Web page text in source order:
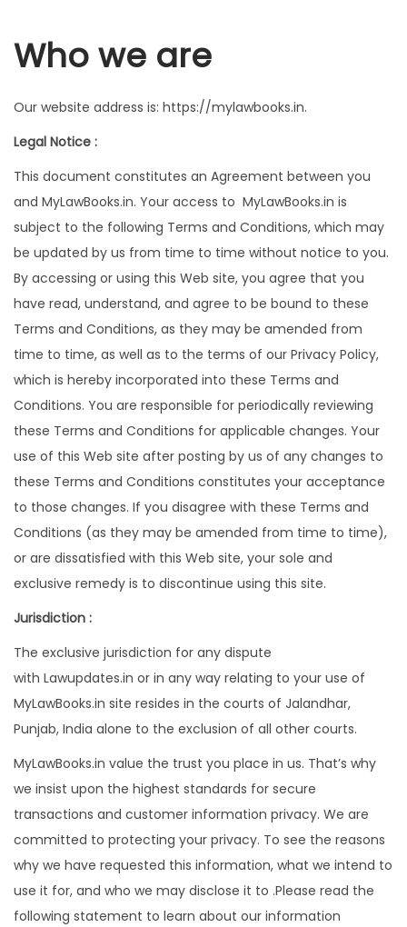
t
o
t
Who we are
Our website address is: https://mylawbooks.in.
Legal Notice :
This document constitutes an Agreement between you
and MyLawBooks.in. Your access to MyLawBooks.in is
subject to the following Terms and Conditions, which may
be updated by us from time to time without notice to you.
By accessing or using this Web site, you agree that you
have read, understand, and agree to be bound to these
Terms and Conditions, as they may be amended from
time to time, as well as to the terms of our Privacy Policy,
which is hereby incorporated into these Terms and
Conditions. You are responsible for periodically reviewing
these Terms and Conditions for applicable changes. Your
use of this Web site after posting by us of any changes to
these Terms and Conditions constitutes your acceptance
to those changes. If you disagree with these Terms and
Conditions (as they may be amended from time to time),
or are dissatisfied with this Web site, your sole and
exclusive remedy is to discontinue using this site.
Jurisdiction :
The exclusive jurisdiction for any dispute
with Lawupdates.in or in any way relating to your use of
MyLawBooks.in site resides in the courts of Jalandhar,
Punjab, India alone to the exclusion of all other courts.
MyLawBooks.in value the trust you place in us. That’s why
we insist upon the highest standards for secure
transactions and customer information privacy. We are
committed to protecting your privacy. To see the reasons
why we have requested this information, what we intend to
use it for, and who we may disclose it to .Please read the
following statement to learn about our information